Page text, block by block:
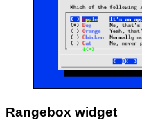
Rangebox widget